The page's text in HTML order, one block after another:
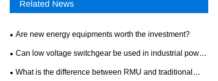
Related News
Are new energy equipments worth the investment?
Can low voltage switchgear be used in industrial power
distribution?
What is the difference between RMU and traditional